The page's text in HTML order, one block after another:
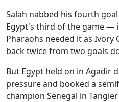
Salah nabbed his fourth
Egypt's third of the game —
Pharaohs needed it as
back twice from two goals
But Egypt held on in Agadir
pressure and booked a
champion Senegal in